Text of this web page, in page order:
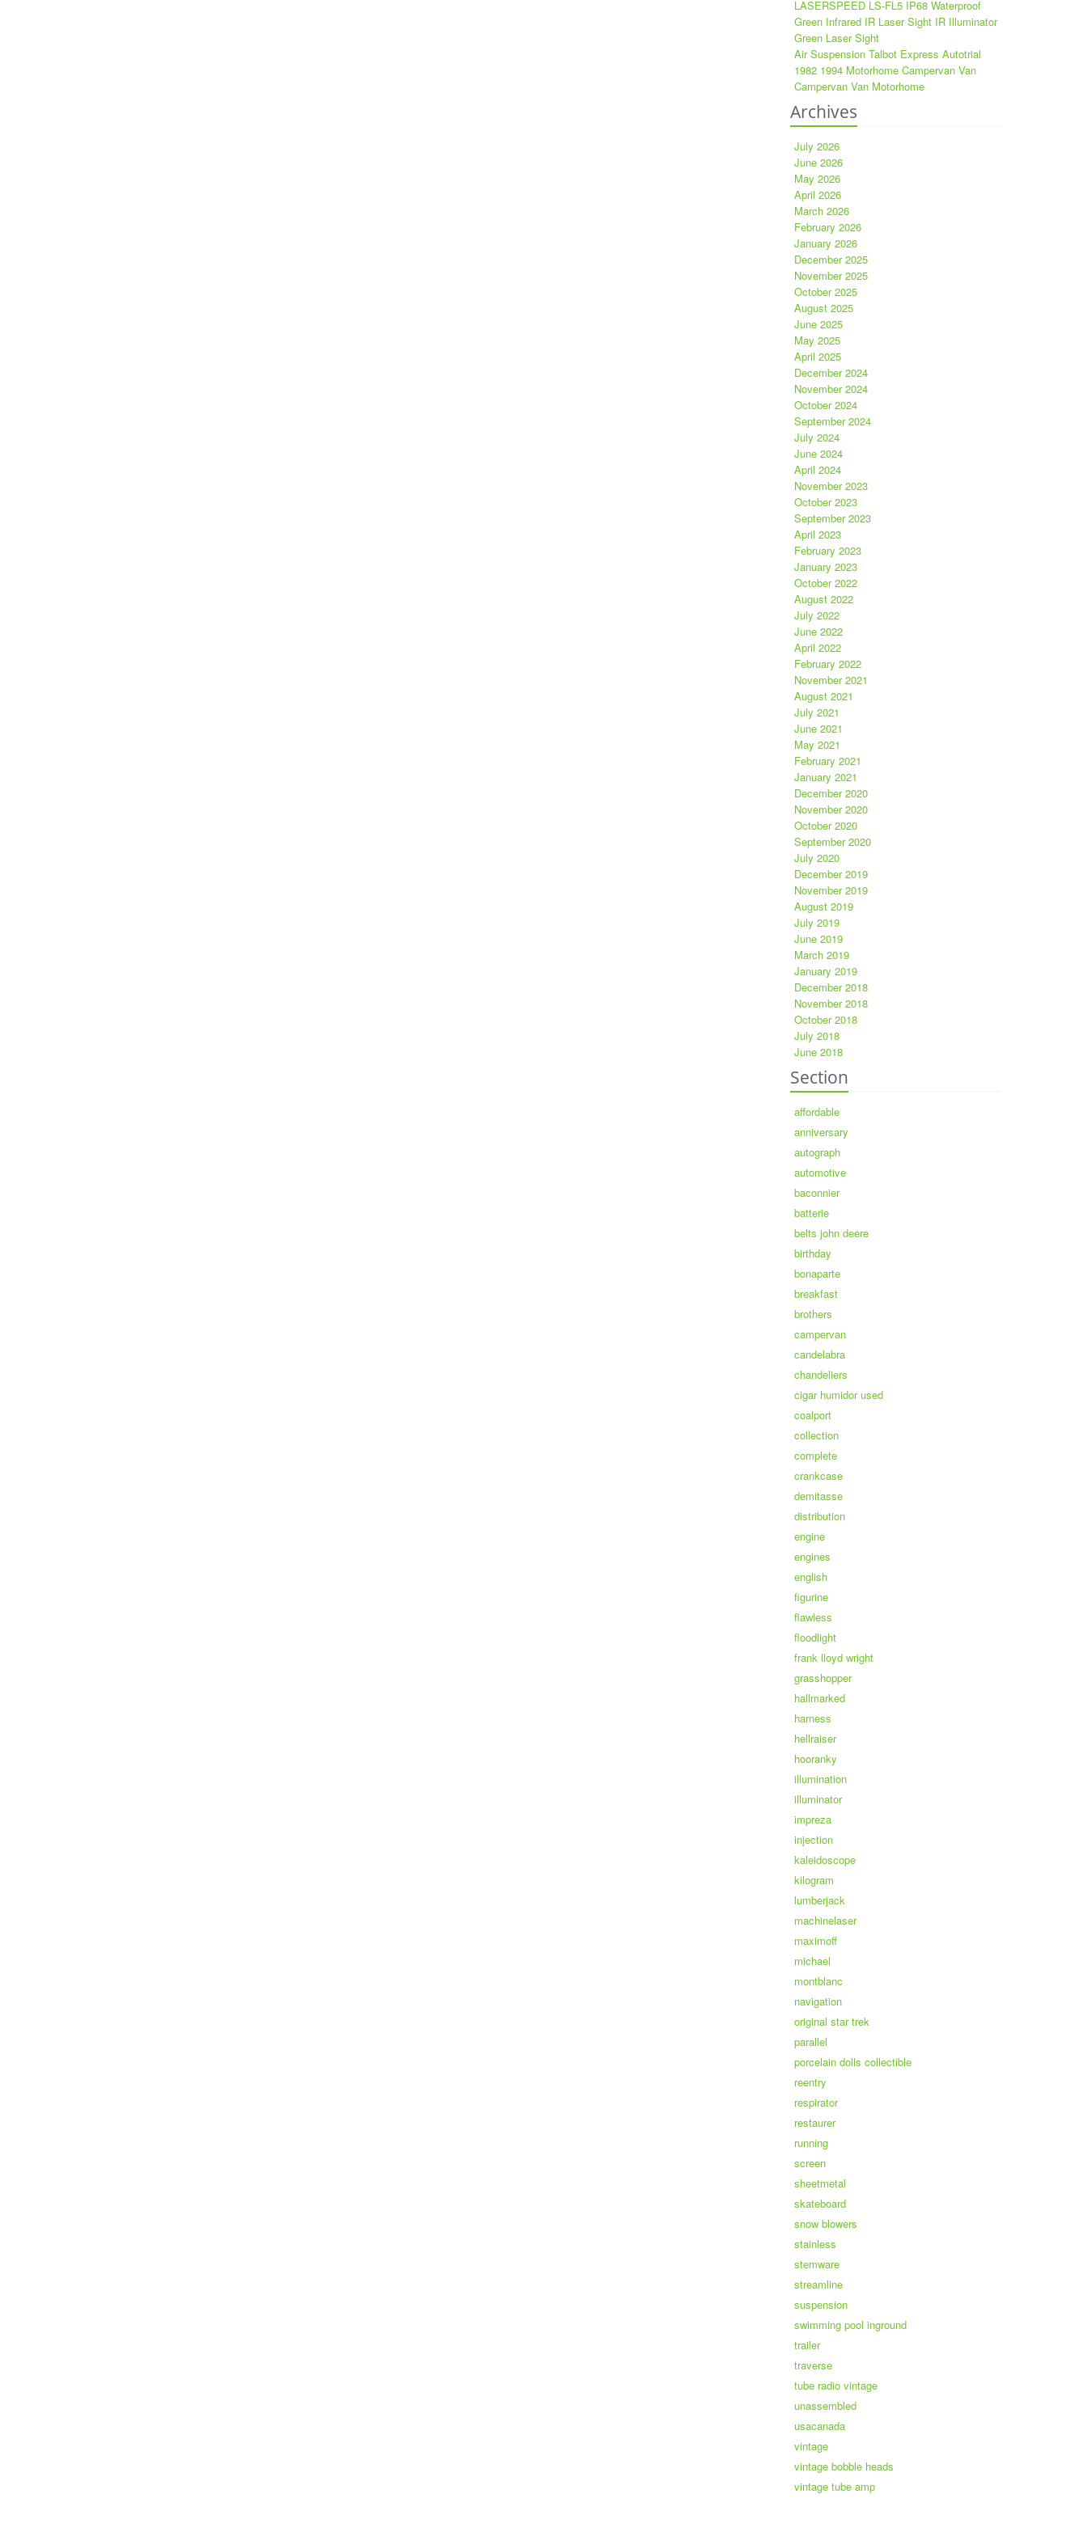
LASERSPEED LS-FL5 IP68 Waterproof
Green Infrared IR Laser Sight IR Illuminator
Green Laser Sight
Air Suspension Talbot Express Autotrial
1982 1994 Motorhome Campervan Van
Campervan Van Motorhome
Archives
July 2026
June 2026
May 2026
April 2026
March 2026
February 2026
January 2026
December 2025
November 2025
October 2025
August 2025
June 2025
May 2025
April 2025
December 2024
November 2024
October 2024
September 2024
July 2024
June 2024
April 2024
November 2023
October 2023
September 2023
April 2023
February 2023
January 2023
October 2022
August 2022
July 2022
June 2022
April 2022
February 2022
November 2021
August 2021
July 2021
June 2021
May 2021
February 2021
January 2021
December 2020
November 2020
October 2020
September 2020
July 2020
December 2019
November 2019
August 2019
July 2019
June 2019
March 2019
January 2019
December 2018
November 2018
October 2018
July 2018
June 2018
Section
affordable
anniversary
autograph
automotive
baconnier
batterie
belts john deere
birthday
bonaparte
breakfast
brothers
campervan
candelabra
chandeliers
cigar humidor used
coalport
collection
complete
crankcase
demitasse
distribution
engine
engines
english
figurine
flawless
floodlight
frank lloyd wright
grasshopper
hallmarked
harness
hellraiser
hooranky
illumination
illuminator
impreza
injection
kaleidoscope
kilogram
lumberjack
machinelaser
maximoff
michael
montblanc
navigation
original star trek
parallel
porcelain dolls collectible
reentry
respirator
restaurer
running
screen
sheetmetal
skateboard
snow blowers
stainless
stemware
streamline
suspension
swimming pool inground
trailer
traverse
tube radio vintage
unassembled
usacanada
vintage
vintage bobble heads
vintage tube amp